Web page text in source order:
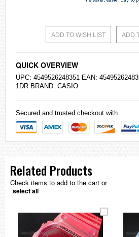
ADD TO WISH LIST ADD
QUICK OVERVIEW
UPC: 4549526248351 EAN:
1DR BRAND: CASIO
Secured and trusted checkout with
Related Products
Check items to add to the cart or
select all